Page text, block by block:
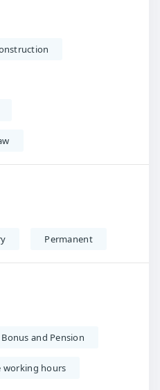
Permanent
Bonus and Pension
working hours